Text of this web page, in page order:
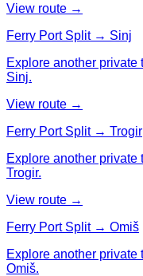
View route →
Ferry Port Split → Sinj
Explore another private
Sinj.
View route →
Ferry Port Split → Trogir
Explore another private
Trogir.
View route →
Ferry Port Split → Omiš
Explore another private
Omiš.